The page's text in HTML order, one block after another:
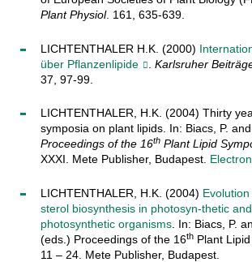
Plant Physiol. 161, 635-639.
LICHTENTHALER H.K. (2000)
über Pflanzenlipide
Karlsruher
37, 97-99.
LICHTENTHALER, H.K. (2004) Thirty
symposia on plant lipids. In: Biacs, P.
Proceedings of the 16thPlant Lipid
XXXI. Mete Publisher, Budapest.
LICHTENTHALER, H.K. (2004)
sterol biosynthesis in photosyn-thetic
photosynthetic organisms. In: Biacs, P.
(eds.) Proceedings of the 16thPlant Lipid
11 – 24. Mete Publisher, Budapest.